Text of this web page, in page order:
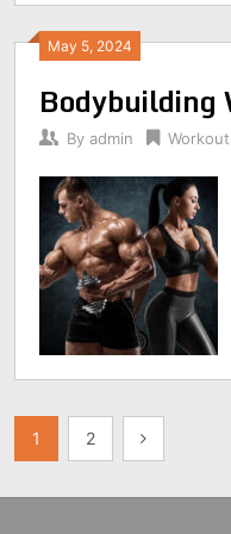
May 5, 2024
Bodybuilding
By admin
Posts
1 2